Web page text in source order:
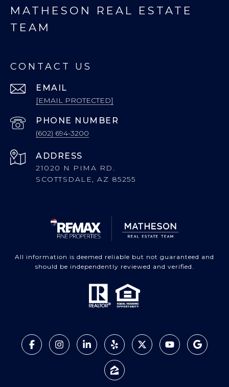
MATHESON REAL ESTATE
TEAM
CONTACT US
EMAIL
[EMAIL PROTECTED]
PHONE NUMBER
(602) 694-3200
ADDRESS
21020 N PIMA RD.
SCOTTSDALE, AZ 85255
All information is deemed reliable but not guaranteed and
should be independently reviewed and verified.